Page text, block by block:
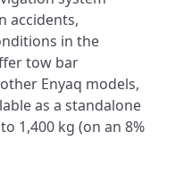
accidents,
in the
tow bar
Enyaq models,
as a standalone
1,400 kg (on an 8%